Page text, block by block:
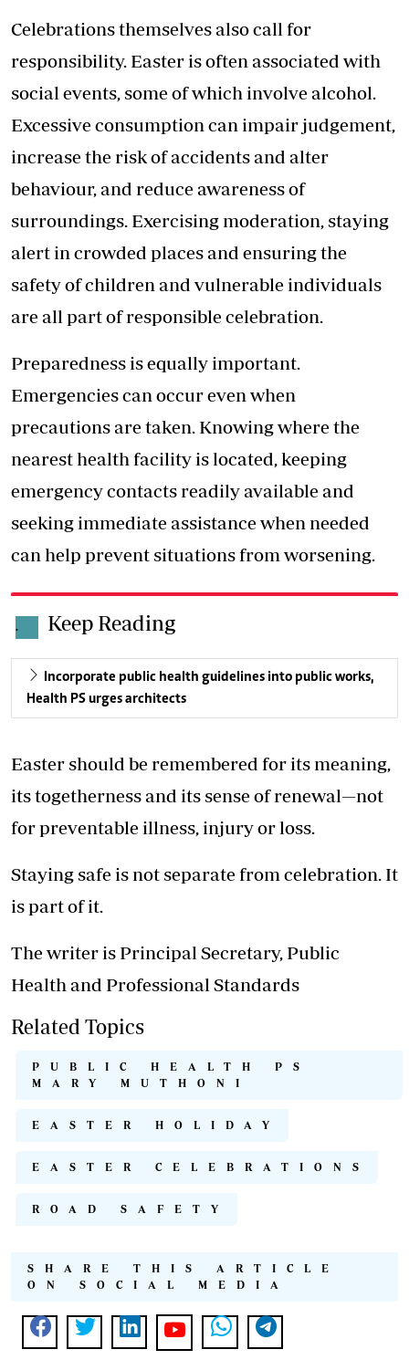
Celebrations themselves also call for
responsibility. Easter is often associated with
social events, some of which involve alcohol.
Excessive consumption can impair judgement,
increase the risk of accidents and alter
behaviour, and reduce awareness of
surroundings. Exercising moderation, staying
alert in crowded places and ensuring the
safety of children and vulnerable individuals
are all part of responsible celebration.
Preparedness is equally important.
Emergencies can occur even when
precautions are taken. Knowing where the
nearest health facility is located, keeping
emergency contacts readily available and
seeking immediate assistance when needed
can help prevent situations from worsening.
. Keep Reading
Incorporate public health guidelines into public works,
Health PS urges architects
Easter should be remembered for its meaning,
its togetherness and its sense of renewal—not
for preventable illness, injury or loss.
Staying safe is not separate from celebration. It
is part of it.
The writer is Principal Secretary, Public
Health and Professional Standards
Related Topics
PUBLIC HEALTH PS
MARY MUTHONI
EASTER HOLIDAY
EASTER CELEBRATIONS
ROAD SAFETY
SHARE THIS ARTICLE
ON SOCIAL MEDIA